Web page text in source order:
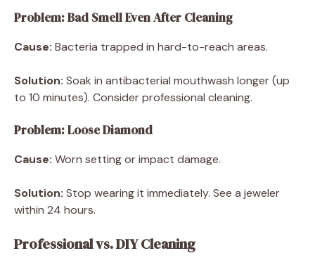
Problem: Bad Smell Even After Cleaning
Cause: Bacteria trapped in hard-to-reach areas.
Solution: Soak in antibacterial mouthwash longer (up
to 10 minutes). Consider professional cleaning.
Problem: Loose Diamond
Cause: Worn setting or impact damage.
Solution: Stop wearing it immediately. See a jeweler
within 24 hours.
Professional vs. DIY Cleaning